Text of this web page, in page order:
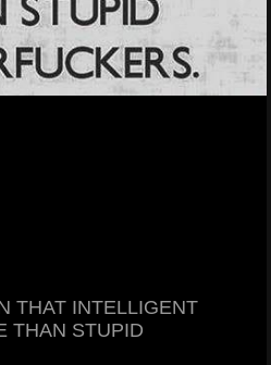
THAT INTELLIGENT
THAN STUPID